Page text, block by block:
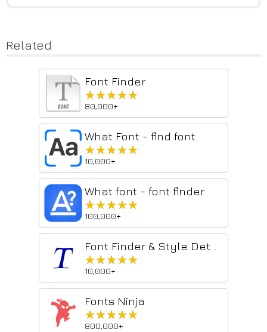
Related
Font Finder
★★★★★
★★★★★
80,000+
What Font - find font
★★★★★
★★★★★
10,000+
What font - font finder
★★★★★
★★★★★
100,000+
★★★★★
★★★★★
10,000+
Fonts Ninja
★★★★★
★★★★★
800,000+